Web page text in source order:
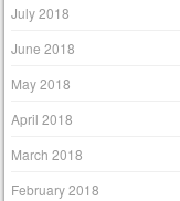
July 2018
June 2018
May 2018
April 2018
March 2018
February 2018